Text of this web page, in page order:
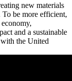
new materials
be more efficient,
and a sustainable
the United